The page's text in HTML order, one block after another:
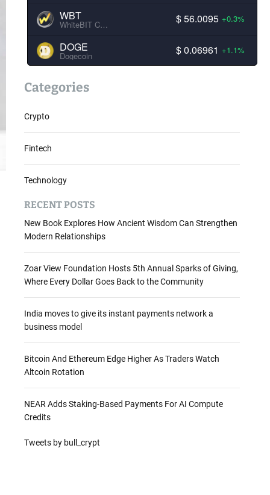
WBT
WhiteBIT Coin $ 56.0095 +0.3%
DOGE
Dogecoin $ 0.06961 +1.1%
Categories
Crypto
Fintech
Technology
RECENT POSTS
New Book Explores How Ancient Wisdom Can Strengthen
Modern Relationships
Zoar View Foundation Hosts 5th Annual Sparks of Giving,
Where Every Dollar Goes Back to the Community
India moves to give its instant payments network a
business model
Bitcoin And Ethereum Edge Higher As Traders Watch
Altcoin Rotation
NEAR Adds Staking-Based Payments For AI Compute
Credits
Tweets by bull_crypt